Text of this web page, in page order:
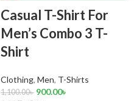
Casual T-Shirt For
Men’s Combo 3 T-
Shirt
Clothing, Men, T-Shirts
1,100.00৳ 900.00৳